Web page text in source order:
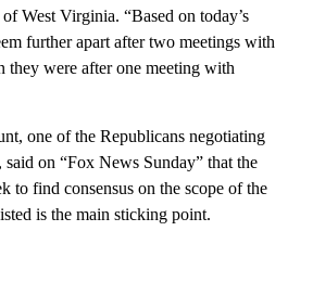
West Virginia. “Based on today’s
further apart after two meetings with
they were after one meeting with
one of the Republicans negotiating
on “Fox News Sunday” that the
to find consensus on the scope of the
is the main sticking point.